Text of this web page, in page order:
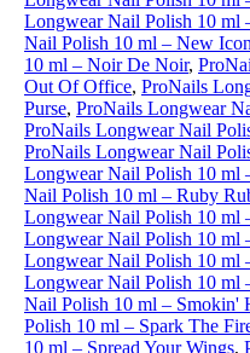
Longwear Nail Polish 10 ml
Nail Polish 10 ml – New Icon
10 ml – Noir De Noir,
Out Of Office, ProNails
Purse, ProNails Longwear
ProNails Longwear Nail
ProNails Longwear Nail
Longwear Nail Polish 10 ml
Nail Polish 10 ml – Ruby
Longwear Nail Polish 10 ml
Longwear Nail Polish 10 ml
Longwear Nail Polish 10 ml
Longwear Nail Polish 10 ml
Nail Polish 10 ml – Smokin'
Polish 10 ml – Spark The
10 ml – Spread Your Wings,